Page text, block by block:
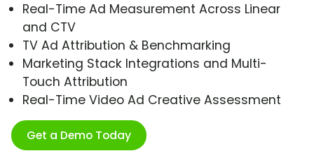
Real-Time Ad Measurement Across Linear
and CTV
TV Ad Attribution & Benchmarking
Marketing Stack Integrations and Multi-
Touch Attribution
Real-Time Video Ad Creative Assessment
Get a Demo Today